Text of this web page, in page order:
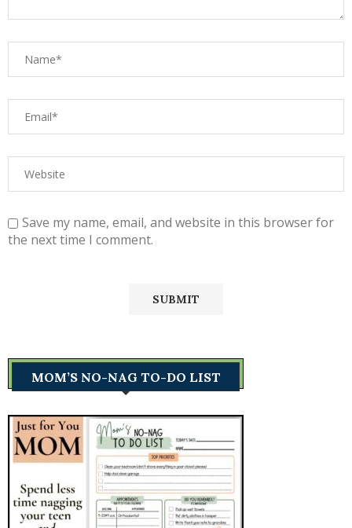
Save my name, email, and website in this browser for
the next time I comment.
MOM’S NO-NAG TO-DO LIST